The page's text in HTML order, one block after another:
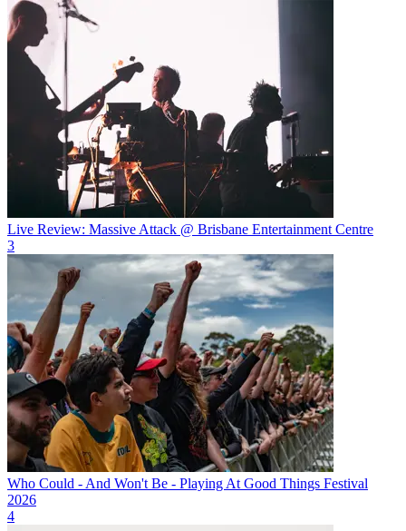
Live Review: Massive Attack @ Brisbane Entertainment Centre
3
Who Could - And Won't Be - Playing At Good Things Festival
2026
4